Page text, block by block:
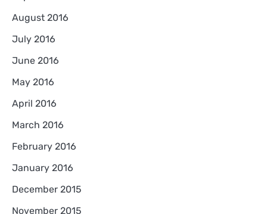
August 2016
July 2016
June 2016
May 2016
April 2016
March 2016
February 2016
January 2016
December 2015
November 2015